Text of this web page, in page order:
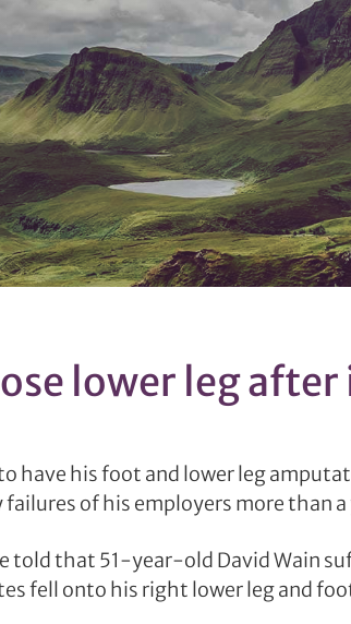
lower leg
have his foot and lower leg
of his employers more than a
told that 51-year-old David Wain
fell onto his right lower leg and